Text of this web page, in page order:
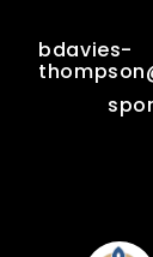
bdavies-